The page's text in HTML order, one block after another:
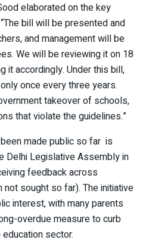
elaborated on the key
bill will be presented and
and management will be
We will be reviewing it on 18
it accordingly. Under this bill,
once every three years.
takeover of schools,
that violate the guidelines.”
made public so far is
Delhi Legislative Assembly in
feedback across
sought so far). The initiative
interest, with many parents
overdue measure to curb
sector.